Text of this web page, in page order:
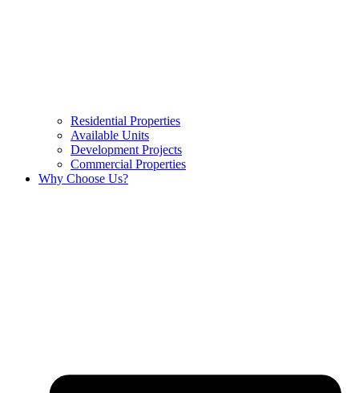
Residential Properties
Available Units
Development Projects
Commercial Properties
Why Choose Us?